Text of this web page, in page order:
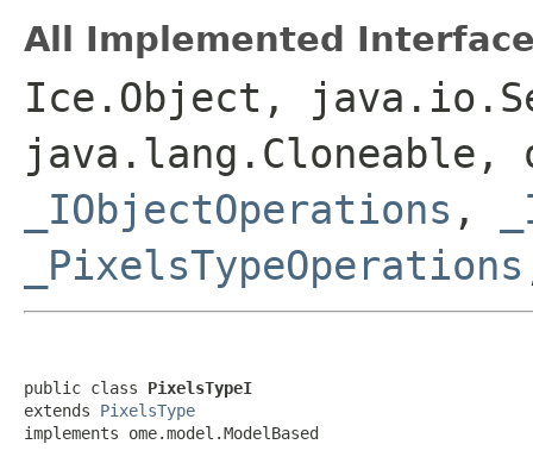
All Implemented
Ice.Object,
java.lang.Cloneable,
_IObjectOperations ,
_PixelsTypeOperations
public class PixelsTypeI
extends PixelsType
implements ome.model.ModelBased